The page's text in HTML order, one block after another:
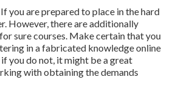
you are prepared to place in the hard
However, there are additionally
sure courses. Make certain that you
in a fabricated knowledge online
you do not, it might be a great
with obtaining the demands